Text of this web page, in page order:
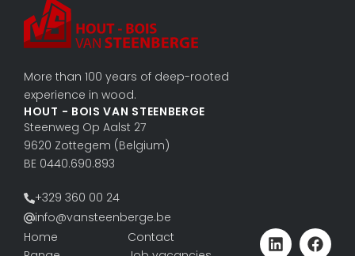
More than 100 years of deep-rooted
experience in wood.
HOUT - BOIS VAN STEENBERGE
Steenweg Op Aalst 27
9620 Zottegem (Belgium)
BE 0440.690.893
+329 360 00 24
info@vansteenberge.be
Home
Contact